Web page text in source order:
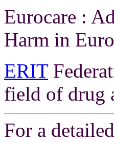
Eurocare :
Harm in
ERIT
field of drug
For a